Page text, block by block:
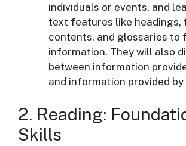
individuals or events, and
text features like headings,
contents, and glossaries to
information. They will also
between information
and information provided by
2. Reading:
Skills